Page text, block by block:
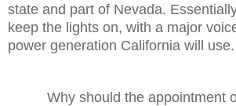
state and part of Nevada.
keep the lights on, with a major
power generation California will use.
Why should the appointment